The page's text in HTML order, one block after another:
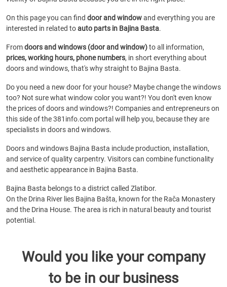
On this page you can find door and windowand everything you are
interested in related toauto parts in Bajina Basta.
Fromdoors and windows (door and window)to all information,
prices, working hours, phone numbers, in short everything about
doors and windows, that's why straight to Bajina Basta.
Do you need a new door for your house? Maybe change the windows
too? Not sure what window color you want?! You don't even know
the prices of doors and windows?! Companies and entrepreneurs on
this side of the 381info.com portal will help you, because they are
specialists in doors and windows.
Doors and windows Bajina Basta include production, installation,
and service of quality carpentry. Visitors can combine functionality
and aesthetic appearance in Bajina Basta.
Bajina Basta belongs to a district called Zlatibor.
On the Drina River lies Bajina Bašta, known for the Rača Monastery
and the Drina House. The area is rich in natural beauty and tourist
potential.
Would you like your company
to be in our business